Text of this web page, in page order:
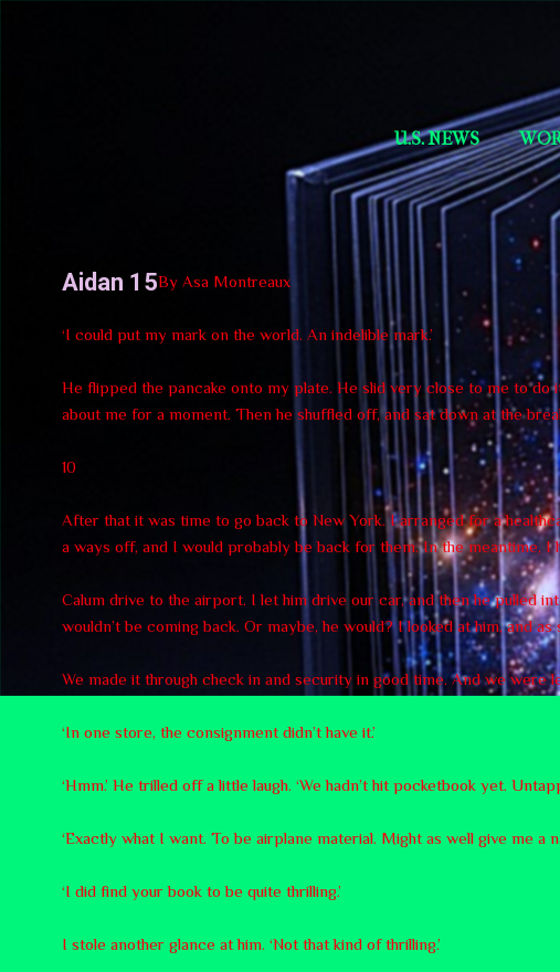
U.S. NEWS
Aidan 15By Asa Montreaux
‘I could put my mark on the world. An indelible mark.’
He flipped the pancake onto my plate. He slid very close to me to do
about me for a moment. Then he shuffled off, and sat down at the
10
After that it was time to go back to New York. I arranged for a
a ways off, and I would probably be back for them. In the meantime,
Calum drive to the airport. I let him drive our car, and then he pulled
wouldn’t be coming back. Or maybe, he would? I looked at him, and
We made it through check in and security in good time. And we were
‘In one store, the consignment didn’t have it.’
‘Hmm.’ He trilled off a little laugh. ‘We hadn’t hit pocketbook yet.
‘Exactly what I want. To be airplane material. Might as well give me a
‘I did find your book to be quite thrilling.’
I stole another glance at him. ‘Not that kind of thrilling.’